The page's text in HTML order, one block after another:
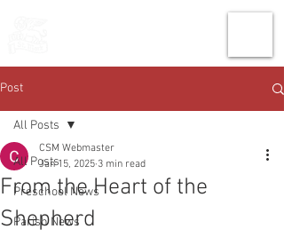
Post
All Posts
Preschool News
Parish News
All Posts
From the Heart of the
Shepherd
CSM Webmaster
Jan 15, 2025 3 min read